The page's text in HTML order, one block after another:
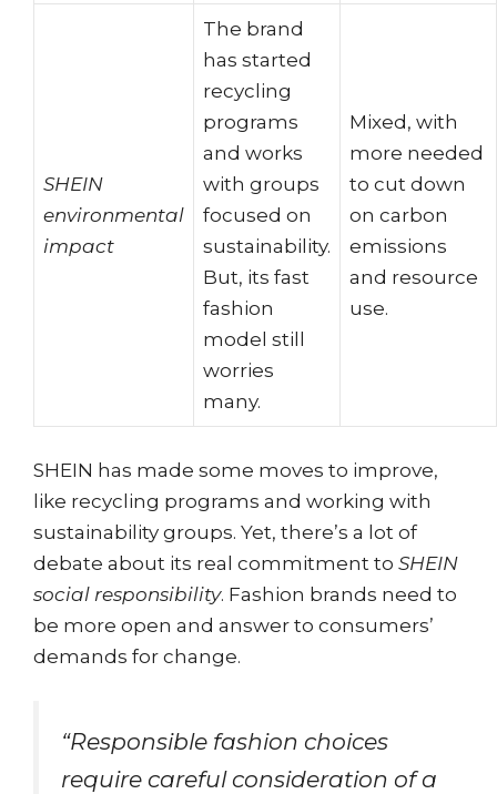
SHEIN
environmental
impact
The brand
has started
recycling
programs
and works
with groups
focused on
sustainability.
But, its fast
fashion
model still
worries
many.
Mixed, with
more needed
to cut down
on carbon
emissions
and resource
use.
SHEIN has made some moves to improve,
like recycling programs and working with
sustainability groups. Yet, there’s a lot of
debate about its real commitment to SHEIN
social responsibility. Fashion brands need to
be more open and answer to consumers’
demands for change.
“Responsible fashion choices
require careful consideration of a